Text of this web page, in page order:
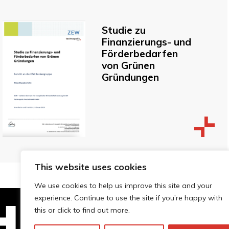
This website uses cookies
We use cookies to help us improve this site and your
experience. Continue to use the site if you’re happy with
this or click to find out more.
Studie zu
Finanzierungs- und
Förderbedarfen
von Grünen
Gründungen